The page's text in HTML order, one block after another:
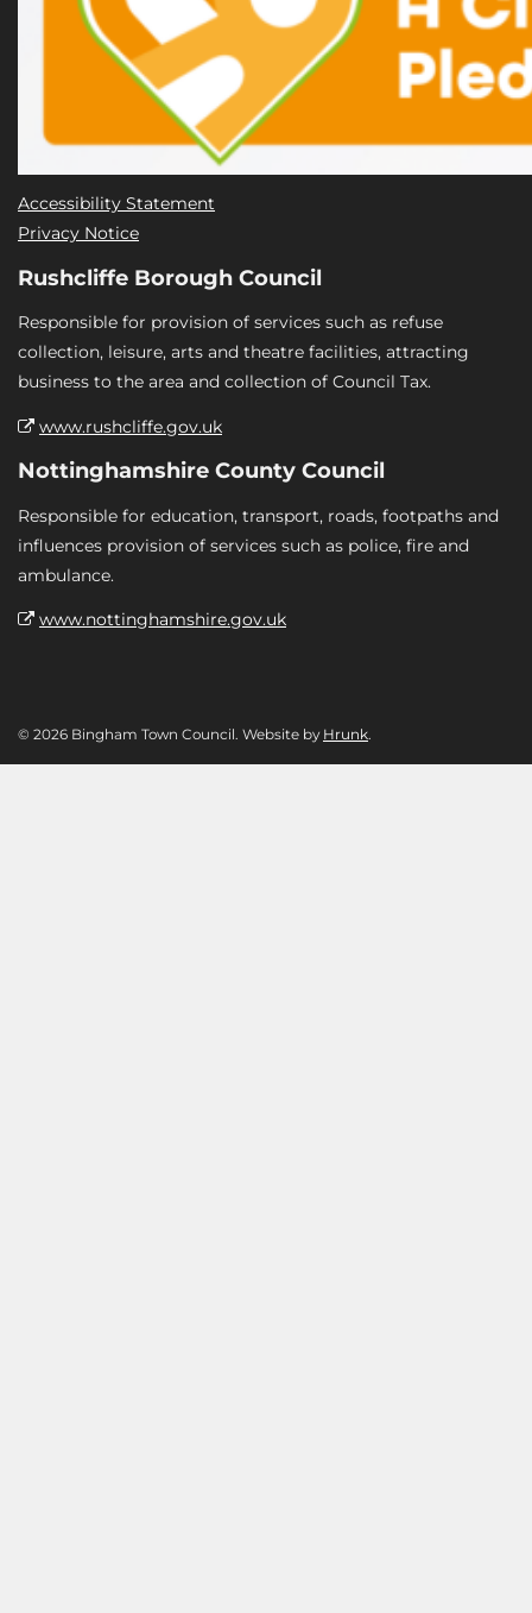
Accessibility Statement
Privacy Notice
Rushcliffe Borough Council
Responsible for provision of services such as refuse
collection, leisure, arts and theatre facilities, attracting
business to the area and collection of Council Tax.
www.rushcliffe.gov.uk
Nottinghamshire County Council
Responsible for education, transport, roads, footpaths and
influences provision of services such as police, fire and
ambulance.
www.nottinghamshire.gov.uk
© 2026 Bingham Town Council. Website by Hrunk